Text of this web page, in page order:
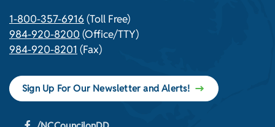
1-800-357-6916 (Toll Free)
984-920-8200 (Office/TTY)
984-920-8201 (Fax)
Sign Up For Our Newsletter and Alerts!